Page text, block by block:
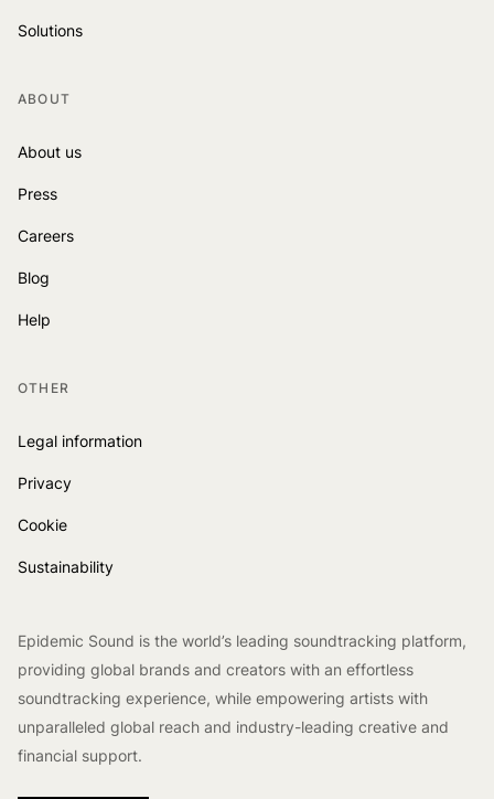
Solutions
ABOUT
About us
Press
Careers
Blog
Help
OTHER
Legal information
Privacy
Cookie
Sustainability
Epidemic Sound is the world’s leading soundtracking platform,
providing global brands and creators with an effortless
soundtracking experience, while empowering artists with
unparalleled global reach and industry-leading creative and
financial support.